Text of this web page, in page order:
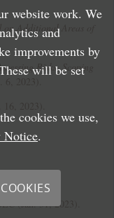
on Additional Areas of
Risks, Scoping
(Jan. 31, 2023).
website work. We
and
improvements by
will be set
cookies we use,
Notice.